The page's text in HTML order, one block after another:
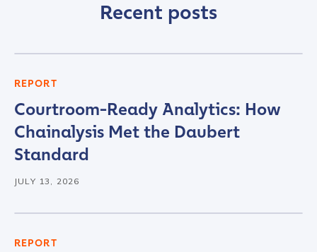
Recent posts
REPORT
Courtroom-Ready Analytics: How
Chainalysis Met the Daubert
Standard
JULY 13, 2026
REPORT